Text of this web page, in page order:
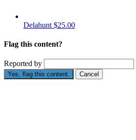
Delahunt $25.00
Flag this content?
Reported by
Yes, flag this content. Cancel